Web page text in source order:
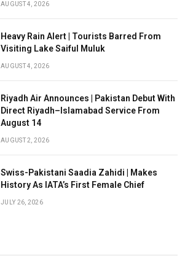
AUGUST 4, 2026
Heavy Rain Alert | Tourists Barred From
Visiting Lake Saiful Muluk
AUGUST 4, 2026
Riyadh Air Announces | Pakistan Debut With
Direct Riyadh–Islamabad Service From
August 14
AUGUST 2, 2026
Swiss-Pakistani Saadia Zahidi | Makes
History As IATA’s First Female Chief
JULY 26, 2026